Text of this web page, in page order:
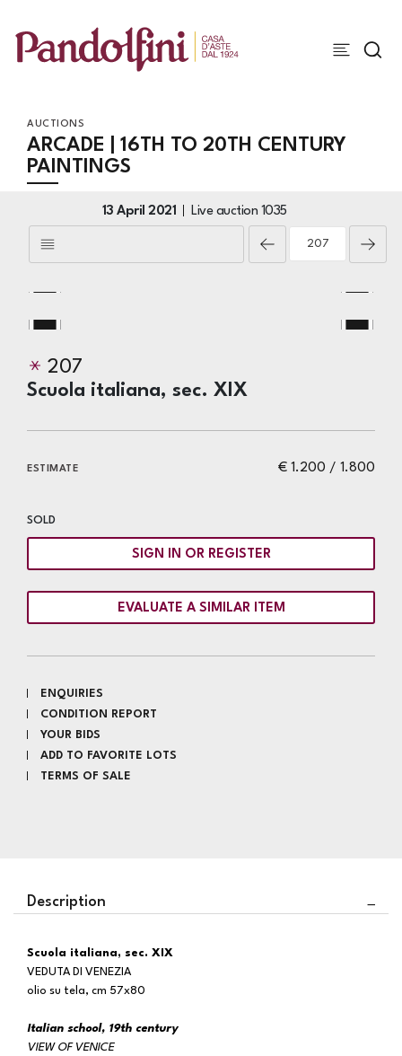
AUCTIONS
ARCADE | 16TH TO 20TH CENTURY
PAINTINGS
13 April 2021 Live auction 1035
207
Scuola italiana, sec. XIX
€ 1.200 / 1.800
ESTIMATE
SOLD
SIGN IN OR REGISTER
EVALUATE A SIMILAR ITEM
ENQUIRIES
CONDITION REPORT
YOUR BIDS
ADD TO FAVORITE LOTS
TERMS OF SALE
Description
Scuola italiana, sec. XIX
VEDUTA DI VENEZIA
olio su tela, cm 57x80
Italian school, 19th century
VIEW OF VENICE